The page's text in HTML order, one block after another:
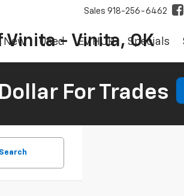
- Vinita, OK
Sales 918-256-6462
New Used EV HUB Specials
For Trades
Search